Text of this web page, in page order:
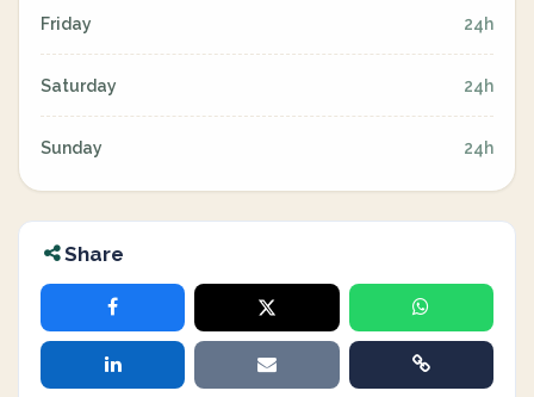
Friday 24h
Saturday 24h
Sunday 24h
Share